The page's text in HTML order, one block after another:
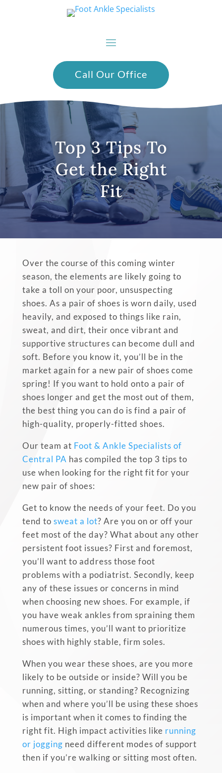
Call Our Office
Top 3 Tips To
Get the Right
Fit
Over the course of this coming winter
season, the elements are likely going to
take a toll on your poor, unsuspecting
shoes. As a pair of shoes is worn daily, used
heavily, and exposed to things like rain,
sweat, and dirt, their once vibrant and
supportive structures can become dull and
soft. Before you know it, you’ll be in the
market again for a new pair of shoes come
spring! If you want to hold onto a pair of
shoes longer and get the most out of them,
the best thing you can do is find a pair of
high-quality, properly-fitted shoes.
Our team at Foot & Ankle Specialists of
Central PA has compiled the top 3 tips to
use when looking for the right fit for your
new pair of shoes:
Get to know the needs of your feet. Do you
tend to sweat a lot? Are you on or off your
feet most of the day? What about any other
persistent foot issues? First and foremost,
you’ll want to address those foot
problems with a podiatrist. Secondly, keep
any of these issues or concerns in mind
when choosing new shoes. For example, if
you have weak ankles from spraining them
numerous times, you’ll want to prioritize
shoes with highly stable, firm soles.
When you wear these shoes, are you more
likely to be outside or inside? Will you be
running, sitting, or standing? Recognizing
when and where you’ll be using these shoes
is important when it comes to finding the
right fit. High impact activities like running
or jogging need different modes of support
then if you’re walking or sitting most often.